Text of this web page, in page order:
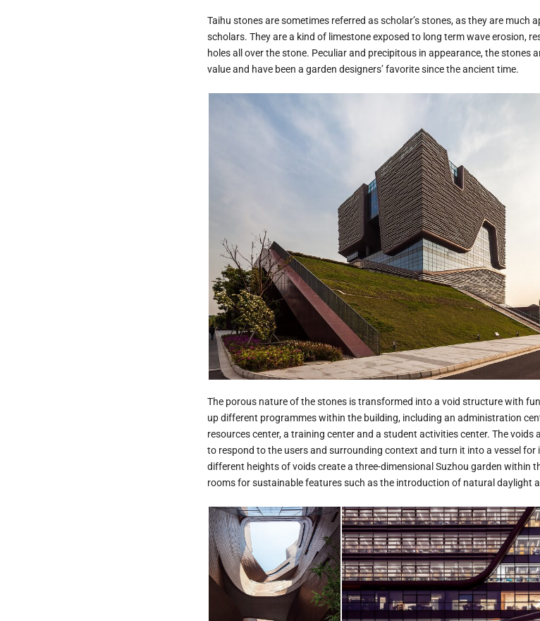
Taihu stones are sometimes referred as scholar’s stones, as they are much
scholars. They are a kind of limestone exposed to long term wave erosion,
holes all over the stone. Peculiar and precipitous in appearance, the stones
value and have been a garden designers’ favorite since the ancient time.
The porous nature of the stones is transformed into a void structure with
up different programmes within the building, including an administration
resources center, a training center and a student activities center. The voids
to respond to the users and surrounding context and turn it into a vessel for
different heights of voids create a three-dimensional Suzhou garden within
rooms for sustainable features such as the introduction of natural daylight